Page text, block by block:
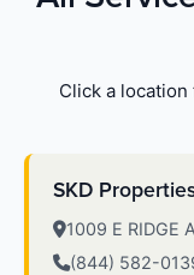
Click a
SKD
1009 E RIDGE
(844) 582-